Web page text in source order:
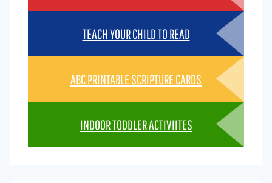
TEACH YOUR CHILD TO READ
ABC PRINTABLE SCRIPTURE CARDS
INDOOR TODDLER ACTIVIITES